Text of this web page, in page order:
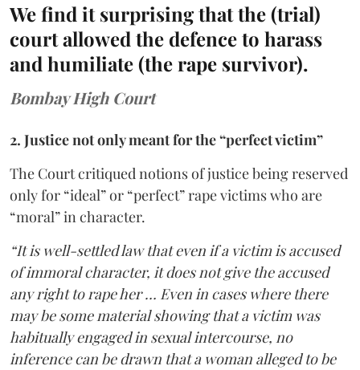
We find it surprising that the (trial)
court allowed the defence to harass
and humiliate (the rape survivor).
Bombay High Court
2. Justice not only meant for the “perfect victim”
The Court critiqued notions of justice being reserved
only for “ideal” or “perfect” rape victims who are
“moral” in character.
“It is well-settled law that even if a victim is accused
of immoral character, it does not give the accused
any right to rape her … Even in cases where there
may be some material showing that a victim was
habitually engaged in sexual intercourse, no
inference can be drawn that a woman alleged to be